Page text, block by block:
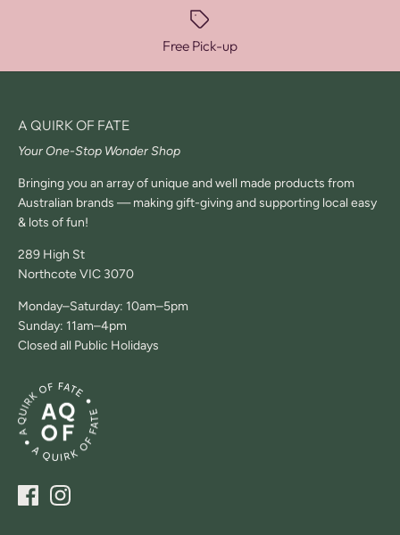
Free Pick-up
A QUIRK OF FATE
Your One-Stop Wonder Shop
Bringing you an array of unique and well made products from
Australian brands — making gift-giving and supporting local easy
& lots of fun!
289 High St
Northcote VIC 3070
Monday–Saturday: 10am–5pm
Sunday: 11am–4pm
Closed all Public Holidays